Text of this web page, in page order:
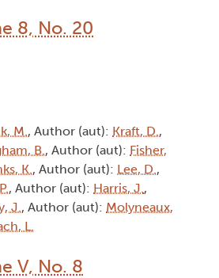
8, No. 20
M. , Author (aut): Kraft, D. ,
B. , Author (aut): Fisher,
K. , Author (aut): Lee, D. ,
, Author (aut): Harris, J. ,
J. , Author (aut): Molyneaux,
L.
V, No. 8